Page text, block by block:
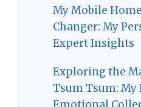
My Mobile
Changer: My
Expert Insights
Exploring the
Tsum Tsum: My